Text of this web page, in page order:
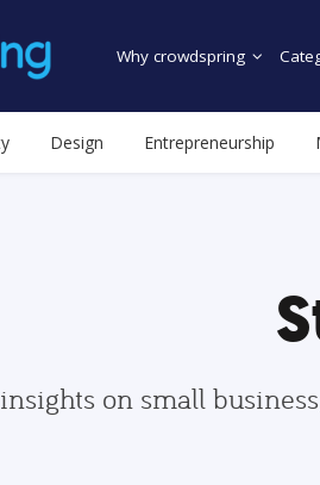
Why crowdspring
Design Entrepreneurship
on small